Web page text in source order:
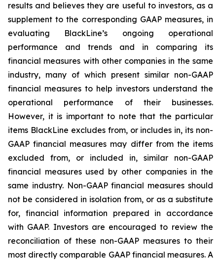
results and believes they are useful to investors, as a
supplement to the corresponding GAAP measures, in
evaluating BlackLine’s ongoing operational
performance and trends and in comparing its
financial measures with other companies in the same
industry, many of which present similar non-GAAP
financial measures to help investors understand the
operational performance of their businesses.
However, it is important to note that the particular
items BlackLine excludes from, or includes in, its non-
GAAP financial measures may differ from the items
excluded from, or included in, similar non-GAAP
financial measures used by other companies in the
same industry. Non-GAAP financial measures should
not be considered in isolation from, or as a substitute
for, financial information prepared in accordance
with GAAP. Investors are encouraged to review the
reconciliation of these non-GAAP measures to their
most directly comparable GAAP financial measures. A